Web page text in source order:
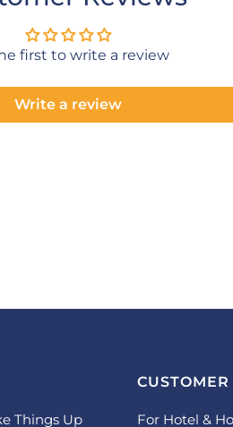
first to write a review
Write a review
Things Up
For Hotel &